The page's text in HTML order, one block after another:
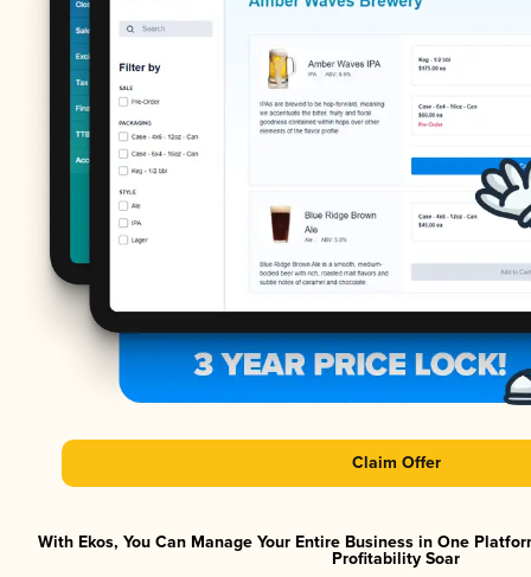
Claim Offer
With Ekos, You Can Manage Your Entire Business in One
Profitability Soar